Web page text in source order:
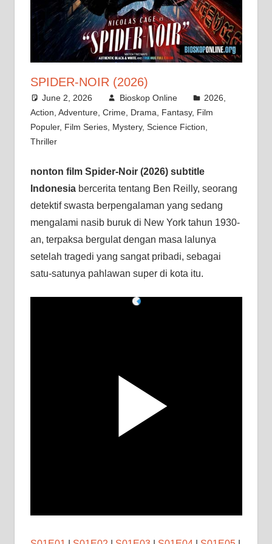
SPIDER-NOIR (2026)
June 2, 2026 Bioskop Online 2026
Action Adventure, Crime, Drama Fantasy, Film
Populer, Film Series, Mystery, Science Fiction
Thriller
nonton film Spider-Noir (2026) subtitle
Indonesiabercerita tentang Ben Reilly, seorang
detektif swasta berpengalaman yang sedang
mengalami nasib buruk di New York tahun 1930-
an, terpaksa bergulat dengan masa lalunya
setelah tragedi yang sangat pribadi, sebagai
satu-satunya pahlawan super di kota itu.